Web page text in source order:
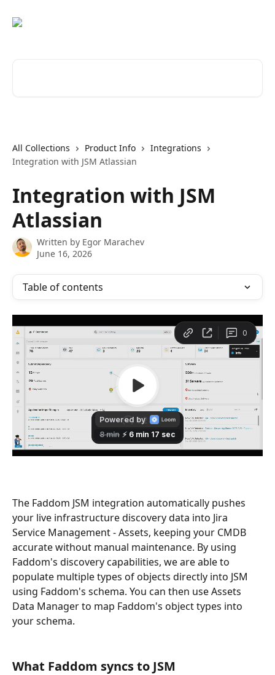
All Collections Product Info
Integrations
Integration with JSM Atlassian
Integration with JSM
Atlassian
Written by Egor Marachev
June 16, 2026
Table of contents
The Faddom JSM integration automatically pushes
your live infrastructure discovery data into Jira
Service Management - Assets, keeping your CMDB
accurate without manual maintenance. By using
Faddom's discovery capabilities, we are able to
populate multiple types of objects directly into JSM
using Faddom's schema. You can then use Assets
Data Manager to map Faddom's object types into
your schema.
What Faddom syncs to JSM